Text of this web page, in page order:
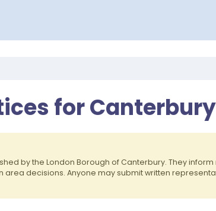
for Canterbury
by the London Borough of Canterbury. They
decisions. Anyone may submit written